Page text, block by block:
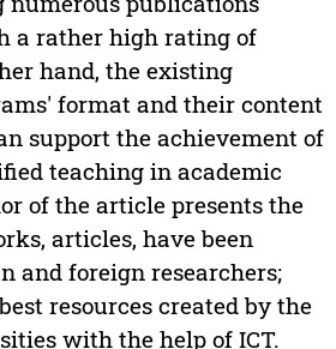
a rather high rating of
hand, the existing
format and their content
support the achievement of
teaching in academic
of the article presents the
articles, have been
and foreign researchers;
resources created by the
with the help of ICT.